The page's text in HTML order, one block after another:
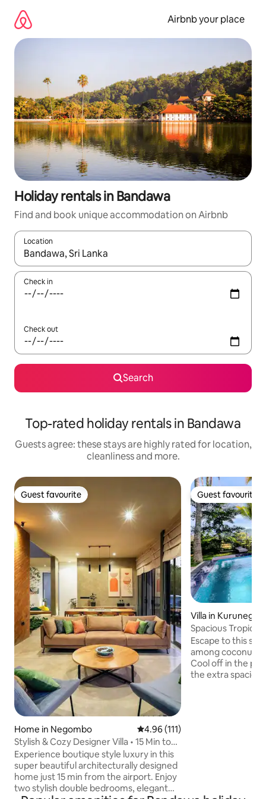
content
Airbnb your place
Holiday rentals in Bandawa
Find and book unique accommodation on Airbnb
Location
When results are available, navigate with the up and down
Check in
Check out
Search
Top-rated holiday rentals in Bandawa
Guests agree: these stays are highly rated for location,
cleanliness and more.
Guest favourite
Guest favourite
Home in Negombo 4.96 out of 5 average rating,
4.96 (111)
Stylish & Cozy Designer Villa • 15 Min to
Airport
Experience boutique style luxury in this
super beautiful architecturally designed
home just 15 min from the airport. Enjoy
two stylish double bedrooms, elegant
Guest favourite
Guest favourite
Villa in Kurunegala
Spacious Tropical
Stunning views
Escape to this
among coconut
Cool off in the
the extra